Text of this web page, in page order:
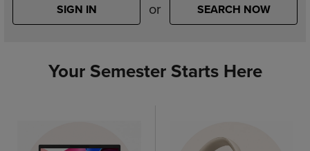
SIGN IN or SEARCH NOW
Your Semester Starts Here